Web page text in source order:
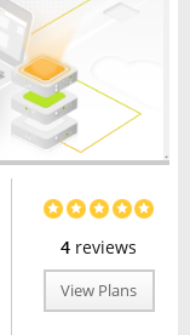
4 reviews
View Plans